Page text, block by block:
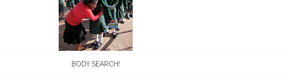
BODY SEARCH!